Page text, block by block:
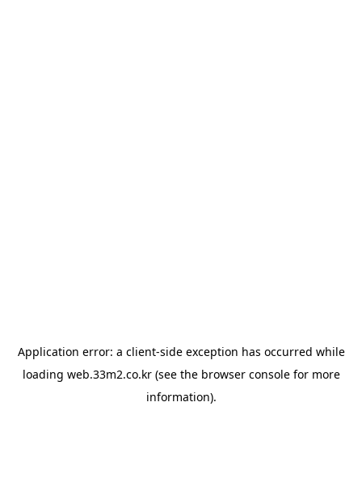
Application error: a client-side exception has occurred while
loading web.33m2.co.kr(see the browser consolefor more
information).